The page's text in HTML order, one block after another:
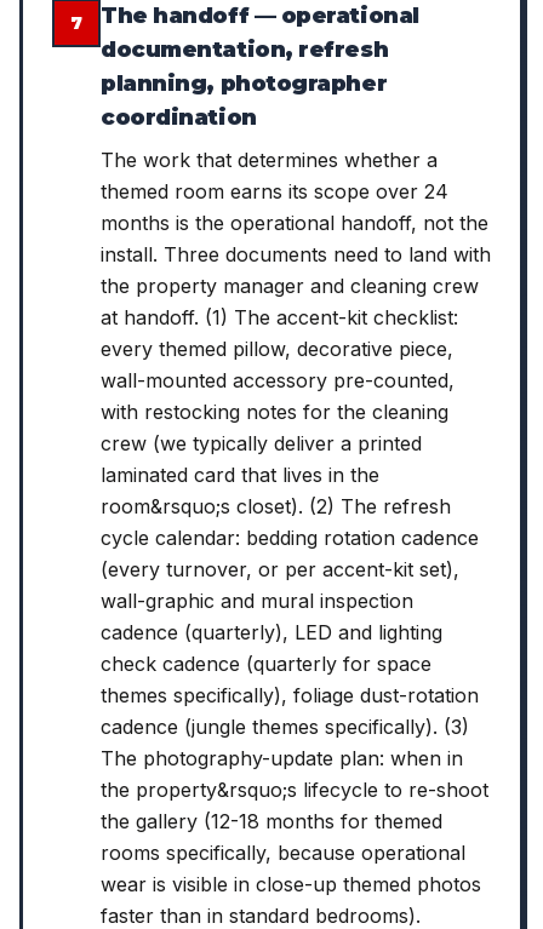
7
The handoff — operational
documentation, refresh
planning, photographer
coordination
The work that determines whether a
themed room earns its scope over 24
months is the operational handoff, not the
install. Three documents need to land with
the property manager and cleaning crew
at handoff. (1) The accent-kit checklist:
every themed pillow, decorative piece,
wall-mounted accessory pre-counted,
with restocking notes for the cleaning
crew (we typically deliver a printed
laminated card that lives in the
room&rsquo;s closet). (2) The refresh
cycle calendar: bedding rotation cadence
(every turnover, or per accent-kit set),
wall-graphic and mural inspection
cadence (quarterly), LED and lighting
check cadence (quarterly for space
themes specifically), foliage dust-rotation
cadence (jungle themes specifically). (3)
The photography-update plan: when in
the property&rsquo;s lifecycle to re-shoot
the gallery (12-18 months for themed
rooms specifically, because operational
wear is visible in close-up themed photos
faster than in standard bedrooms).